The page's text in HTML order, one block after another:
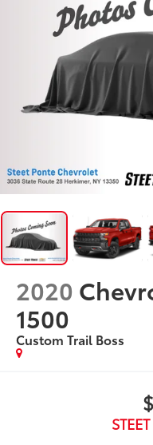
2020
1500
Custom Trail Boss